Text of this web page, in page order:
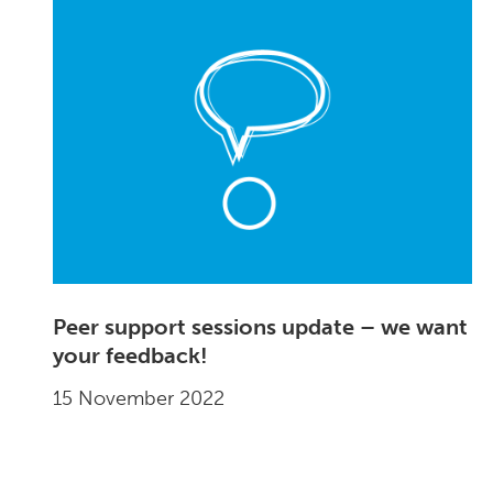
Peer support sessions update – we want
your feedback!
15 November 2022